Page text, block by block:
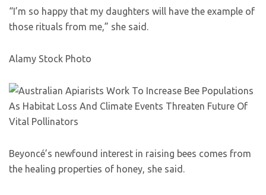
“I’m so happy that my daughters will have the example of
those rituals from me,” she said.
Alamy Stock Photo
Beyoncé’s newfound interest in raising bees comes from
the healing properties of honey, she said.